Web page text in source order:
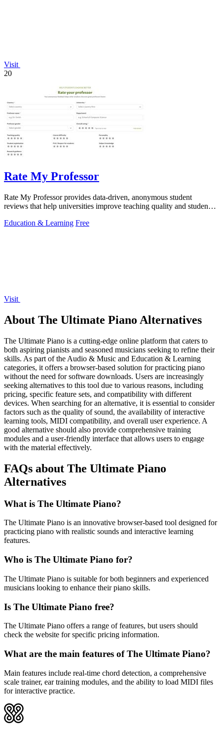
Visit
20
Rate My Professor
Rate My Professor provides data-driven, anonymous student
reviews that help universities improve teaching quality and student
Education & Learning Free
Visit
About The Ultimate Piano Alternatives
The Ultimate Piano is a cutting-edge online platform that caters to
both aspiring pianists and seasoned musicians seeking to refine their
skills. As part of the Audio & Music and Education & Learning
categories, it offers a browser-based solution for practicing piano
without the need for software downloads. Users are increasingly
seeking alternatives to this tool due to various reasons, including
pricing, specific feature sets, and compatibility with different
devices. When searching for an alternative, it is essential to consider
factors such as the quality of sound, the availability of interactive
learning tools, MIDI compatibility, and overall user experience. A
good alternative should also provide comprehensive training
modules and a user-friendly interface that allows users to engage
with the material effectively.
FAQs about The Ultimate Piano
Alternatives
What is The Ultimate Piano?
The Ultimate Piano is an innovative browser-based tool designed for
practicing piano with realistic sounds and interactive learning
features.
Who is The Ultimate Piano for?
The Ultimate Piano is suitable for both beginners and experienced
musicians looking to enhance their piano skills.
Is The Ultimate Piano free?
The Ultimate Piano offers a range of features, but users should
check the website for specific pricing information.
What are the main features of The Ultimate Piano?
Main features include real-time chord detection, a comprehensive
scale trainer, ear training modules, and the ability to load MIDI files
for interactive practice.